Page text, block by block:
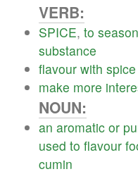
VERB:
SPICE, to season
substance
flavour with spice
make more
NOUN:
an aromatic or
used to flavour
cumin